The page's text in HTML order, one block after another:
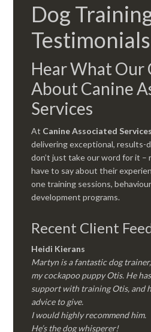
Dog
Testimonials
Hear What Our
About Canine
Services
At Canine Associated
delivering exceptional, results-
don’t just take our word for it –
have to say about their
one training sessions,
development programs.
Recent Client
Heidi Kierans
Martyn is a fantastic dog
my cockapoo puppy Otis. He
support with training Otis, and
advice to give.
I would highly recommend him.
He’s the dog whisperer!